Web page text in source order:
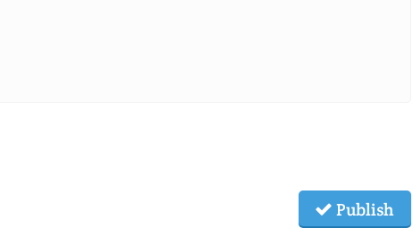
Publish